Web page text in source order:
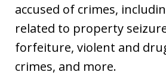
accused of crimes,
related to property
forfeiture, violent and
crimes, and more.